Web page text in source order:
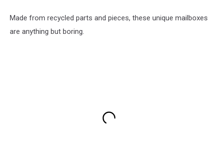
Made from recycled parts and pieces, these unique mailboxes
are anything but boring.